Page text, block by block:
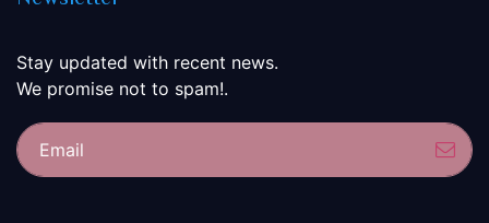
Stay updated with recent news.
We promise not to spam!.